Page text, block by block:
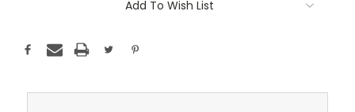
Add To Wish List